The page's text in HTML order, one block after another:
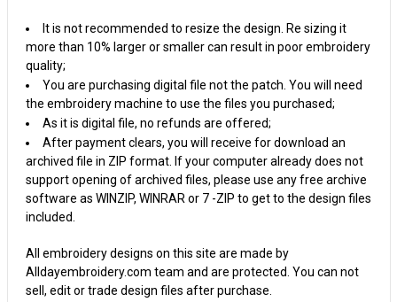
It is not recommended to resize the design. Re sizing it
more than 10% larger or smaller can result in poor embroidery
quality;
You are purchasing digital file not the patch. You will need
the embroidery machine to use the files you purchased;
As it is digital file, no refunds are offered;
After payment clears, you will receive for download an
archived file in ZIP format. If your computer already does not
support opening of archived files, please use any free archive
software as WINZIP, WINRAR or 7 -ZIP to get to the design files
included.
All embroidery designs on this site are made by
Alldayembroidery.com team and are protected. You can not
sell, edit or trade design files after purchase.